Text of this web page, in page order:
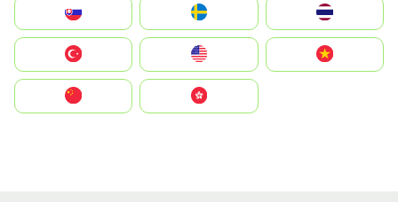
United States
中國香港特別行政區